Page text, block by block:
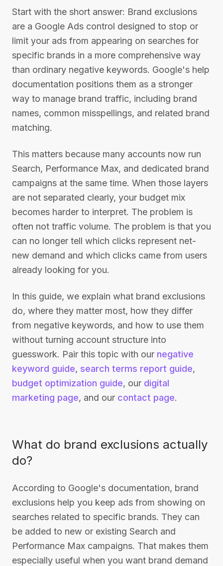
Start with the short answer: Brand exclusions
are a Google Ads control designed to stop or
limit your ads from appearing on searches for
specific brands in a more comprehensive way
than ordinary negative keywords. Google's help
documentation positions them as a stronger
way to manage brand traffic, including brand
names, common misspellings, and related brand
matching.
This matters because many accounts now run
Search, Performance Max, and dedicated brand
campaigns at the same time. When those layers
are not separated clearly, your budget mix
becomes harder to interpret. The problem is
often not traffic volume. The problem is that you
can no longer tell which clicks represent net-
new demand and which clicks came from users
already looking for you.
In this guide, we explain what brand exclusions
do, where they matter most, how they differ
from negative keywords, and how to use them
without turning account structure into
guesswork. Pair this topic with our negative
keyword guide, search terms report guide,
budget optimization guide, our digital
marketing page, and our contact page.
What do brand exclusions actually
do?
According to Google's documentation, brand
exclusions help you keep ads from showing on
searches related to specific brands. They can
be added to new or existing Search and
Performance Max campaigns. That makes them
especially useful when you want brand demand